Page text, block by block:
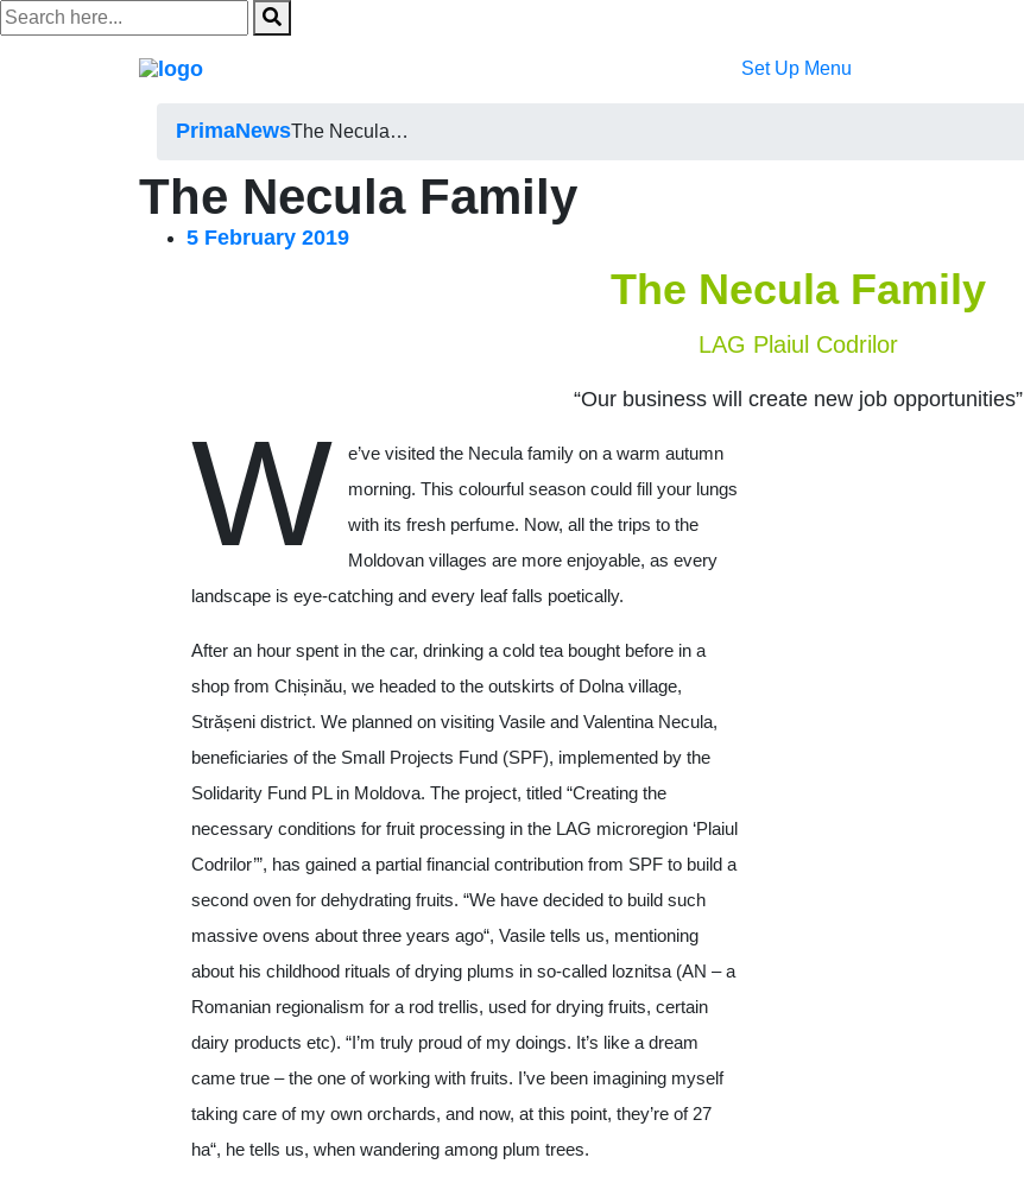
Skip
to
Set Up Menu
PrimaNewsThe Necula…
The Necula Family
5 February 2019
The Necula Family
LAG Plaiul Codrilor
“Our business will create new job opportunities”
W
e’ve visited the Necula family on a warm autumn
morning. This colourful season could fill your lungs
with its fresh perfume. Now, all the trips to the
Moldovan villages are more enjoyable, as every
landscape is eye-catching and every leaf falls poetically.
After an hour spent in the car, drinking a cold tea bought before in a
shop from Chișinău, we headed to the outskirts of Dolna village,
Strășeni district. We planned on visiting Vasile and Valentina Necula,
beneficiaries of the Small Projects Fund (SPF), implemented by the
Solidarity Fund PL in Moldova. The project, titled “Creating the
necessary conditions for fruit processing in the LAG microregion ‘Plaiul
Codrilor’”, has gained a partial financial contribution from SPF to build a
second oven for dehydrating fruits. “We have decided to build such
massive ovens about three years ago“, Vasile tells us, mentioning
about his childhood rituals of drying plums in so-called loznitsa (AN – a
Romanian regionalism for a rod trellis, used for drying fruits, certain
dairy products etc). “I’m truly proud of my doings. It’s like a dream
came true – the one of working with fruits. I’ve been imagining myself
taking care of my own orchards, and now, at this point, they’re of 27
ha“, he tells us, when wandering among plum trees.